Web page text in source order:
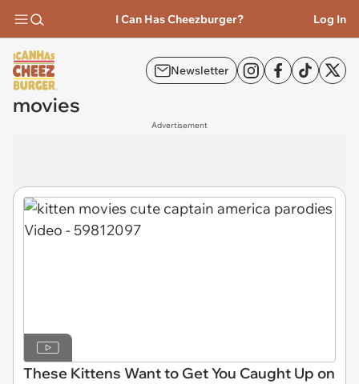
I Can Has Cheezburger? Log In
Newsletter
movies
Advertisement
These Kittens Want to Get You Caught Up on